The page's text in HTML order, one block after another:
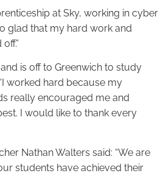
at Sky, working in cyber
glad that my hard work and
is off to Greenwich to study
worked hard because my
really encouraged me and
I would like to thank every
Nathan Walters said: “We are
students have achieved their